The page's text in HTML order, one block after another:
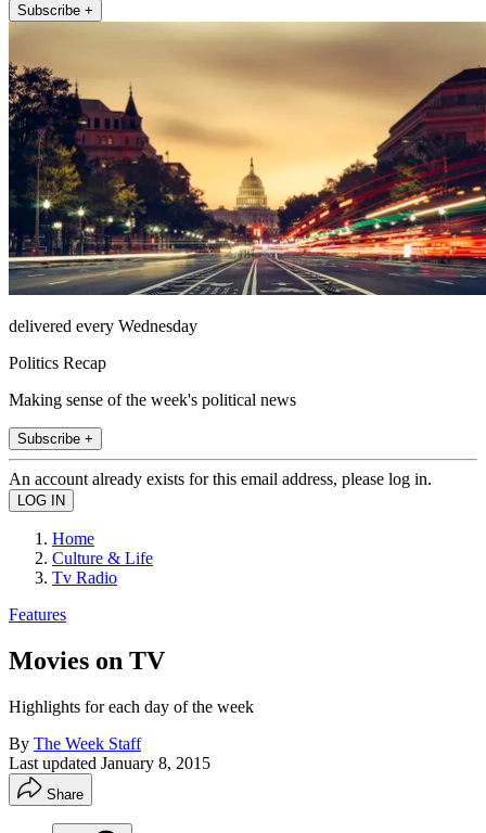
Subscribe +
delivered every Wednesday
Politics Recap
Making sense of the week's political news
Subscribe +
An account already exists for this email address, please log in.
Home
Culture & Life
Tv Radio
Features
Movies on TV
Highlights for each day of the week
By The Week Staff
Last updated January 8, 2015
Share